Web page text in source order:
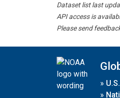
Dataset list last
API access is
Please send
»
»